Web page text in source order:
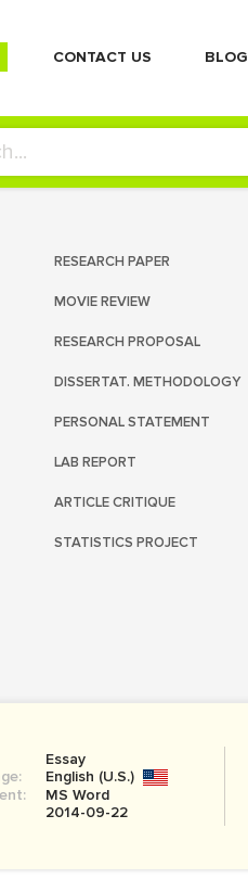
СONTACT US BLOG
RESEARCH PAPER
MOVIE REVIEW
RESEARCH PROPOSAL
DISSERTAT. METHODOLOGY
PERSONAL STATEMENT
LAB REPORT
ARTICLE CRITIQUE
STATISTICS PROJECT
Essay
English (U.S.)
MS Word
2014-09-22